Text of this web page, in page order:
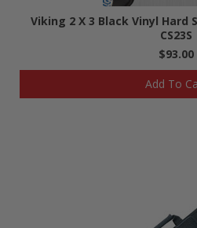
Viking 2 X 3 Black Vinyl Hard
CS23S
$93.00
Add To